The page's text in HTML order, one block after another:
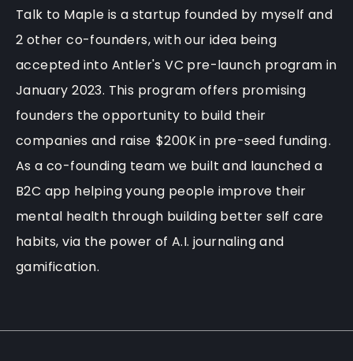
Talk to Maple is a startup founded by myself and
2 other co-founders, with our idea being
accepted into Antler's VC pre-launch program in
January 2023. This program offers promising
founders the opportunity to build their
companies and raise $200K in pre-seed funding.
As a co-founding team we built and launched a
B2C app helping young people improve their
mental health through building better self care
habits, via the power of A.I. journaling and
gamification.